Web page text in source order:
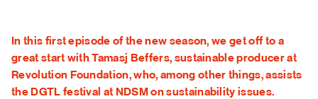
In this first episode of the new season, we get off to a
great start with Tamasj Beffers, sustainable producer at
Revolution Foundation, who, among other things, assists
the DGTL festival at NDSM on sustainability issues.